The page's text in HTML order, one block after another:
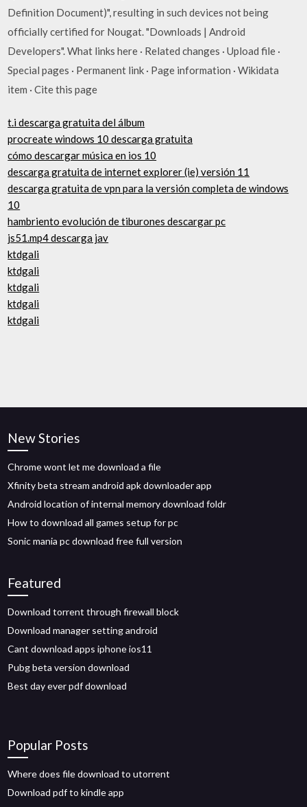
Definition Document)", resulting in such devices not being
officially certified for Nougat. "Downloads | Android
Developers". What links here · Related changes · Upload file ·
Special pages · Permanent link · Page information · Wikidata
item · Cite this page
t.i descarga gratuita del álbum
procreate windows 10 descarga gratuita
cómo descargar música en ios 10
descarga gratuita de internet explorer (ie) versión 11
descarga gratuita de vpn para la versión completa de windows
10
hambriento evolución de tiburones descargar pc
js51.mp4 descarga jav
ktdgali
ktdgali
ktdgali
ktdgali
ktdgali
New Stories
Chrome wont let me download a file
Xfinity beta stream android apk downloader app
Android location of internal memory download foldr
How to download all games setup for pc
Sonic mania pc download free full version
Featured
Download torrent through firewall block
Download manager setting android
Cant download apps iphone ios11
Pubg beta version download
Best day ever pdf download
Popular Posts
Where does file download to utorrent
Download pdf to kindle app